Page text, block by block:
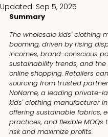
Updated: Sep 5, 2025
Summary
The wholesale kids' clothing
booming, driven by rising
incomes, brand-conscious
sustainability trends, and
online shopping. Retailers
sourcing from trusted
NoName, a leading private-
kids' clothing manufacturer
offering sustainable fabrics,
practices, and flexible MOQs
risk and maximize profits.